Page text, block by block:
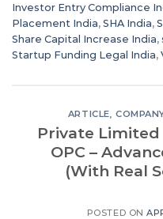
Investor Entry Compliance
Placement India, SHA India,
Share Capital Increase India,
Startup Funding Legal India,
ARTICLE,
Private Limited
OPC –
(With Real
POSTED ON